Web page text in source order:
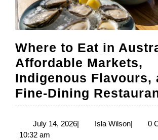
Where to Eat in
Affordable Markets,
Indigenous Flavours,
Fine-Dining
July 14, 2026July
| Isla WilsonIsla
| 0
10:32 am